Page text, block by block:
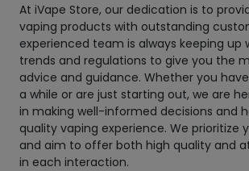
At iVape Store, our dedication is to
vaping products with outstanding
experienced team is always keeping up
trends and regulations to give you the
advice and guidance. Whether you
a while or are just starting out, we are
in making well-informed decisions and
quality vaping experience. We prioritize
and aim to offer both high quality and
in each interaction.